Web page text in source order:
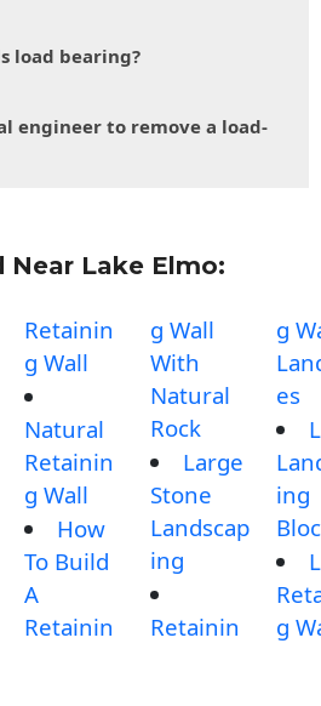
load bearing?
engineer to remove a load-
Near Lake Elmo:
Retainin
g Wall
Natural
Retainin
g Wall
How
To Build
A
Retainin
g Wall
With
Natural
Rock
Large
Stone
Landscap
ing
Retainin
g
es
ing
g